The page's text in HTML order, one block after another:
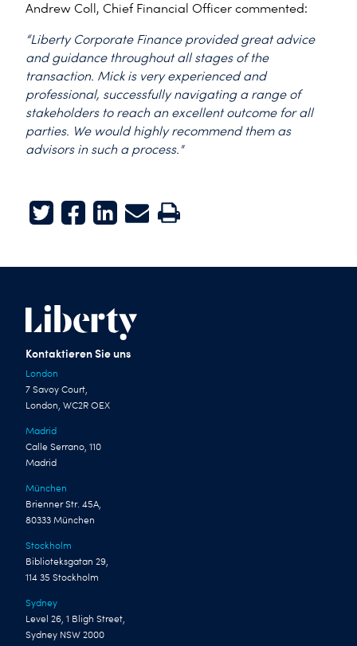
Andrew Coll, Chief Financial Officer commented:
“Liberty Corporate Finance provided great advice
and guidance throughout all stages of the
transaction. Mick is very experienced and
professional, successfully navigating a range of
stakeholders to reach an excellent outcome for all
parties. We would highly recommend them as
advisors in such a process."
TwitterFacebook
LinkedInE-mailPrint
Kontaktieren Sie uns
London
7 Savoy Court,
London, WC2R OEX
Madrid
Calle Serrano, 110
Madrid
München
Brienner Str. 45A,
80333 München
Stockholm
Biblioteksgatan 29,
114 35 Stockholm
Sydney
Level 26, 1 Bligh Street,
Sydney NSW 2000